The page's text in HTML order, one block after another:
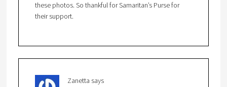
these photos. So thankful for Samaritan’s Purse for
their support.
Zanetta says